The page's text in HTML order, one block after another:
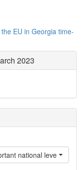
EU in Georgia time-
2023
national level